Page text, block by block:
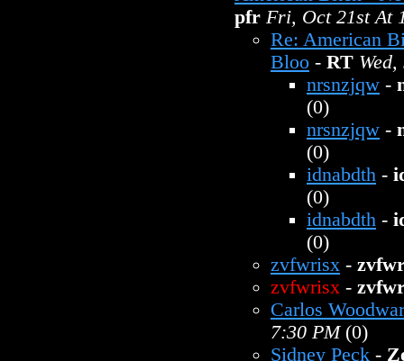
pfr Fri, Oct 21st At
Re: American
Bloo - RT
nrsnzjqw -
(0)
nrsnzjqw -
(0)
idnabdth -
(0)
idnabdth -
(0)
zvfwrisx -
zvfwrisx -
Carlos
7:30 PM(0)
Sidney Peck -